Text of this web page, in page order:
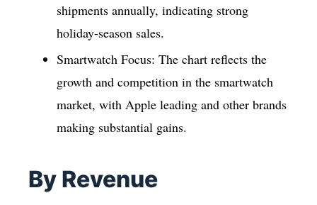
shipments annually, indicating strong
holiday-season sales.
Smartwatch Focus: The chart reflects the
growth and competition in the smartwatch
market, with Apple leading and other brands
making substantial gains.
By Revenue